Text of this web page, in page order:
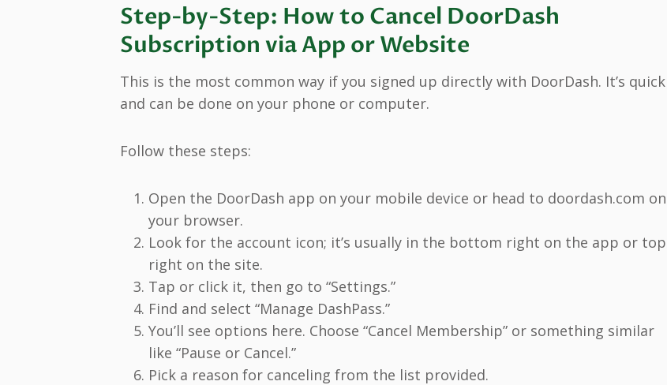
Step-by-Step: How to Cancel DoorDash
Subscription via App or Website
This is the most common way if you signed up directly with DoorDash. It’s quick
and can be done on your phone or computer.
Follow these steps:
Open the DoorDash app on your mobile device or head to doordash.com on
your browser.
Look for the account icon; it’s usually in the bottom right on the app or top
right on the site.
Tap or click it, then go to “Settings.”
Find and select “Manage DashPass.”
You’ll see options here. Choose “Cancel Membership” or something similar
like “Pause or Cancel.”
Pick a reason for canceling from the list provided.